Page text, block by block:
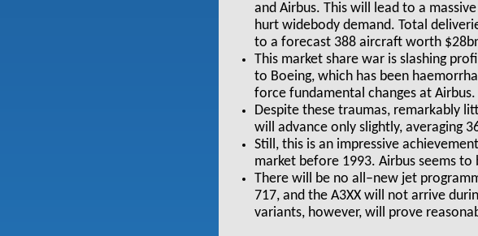
and Airbus. This will lead to a
hurt widebody demand. Total
to a forecast 388 aircraft worth
This market share war is slashing
to Boeing, which has been
force fundamental changes at Airbus.
Despite these traumas, remarkably
will advance only slightly, averaging
Still, this is an impressive
market before 1993. Airbus seems
There will be no all–new jet
717, and the A3XX will not arrive
variants, however, will prove